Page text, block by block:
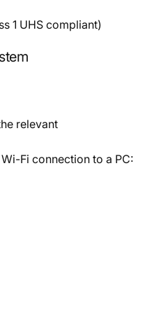
1 UHS compliant)
relevant
Fi connection to a PC: